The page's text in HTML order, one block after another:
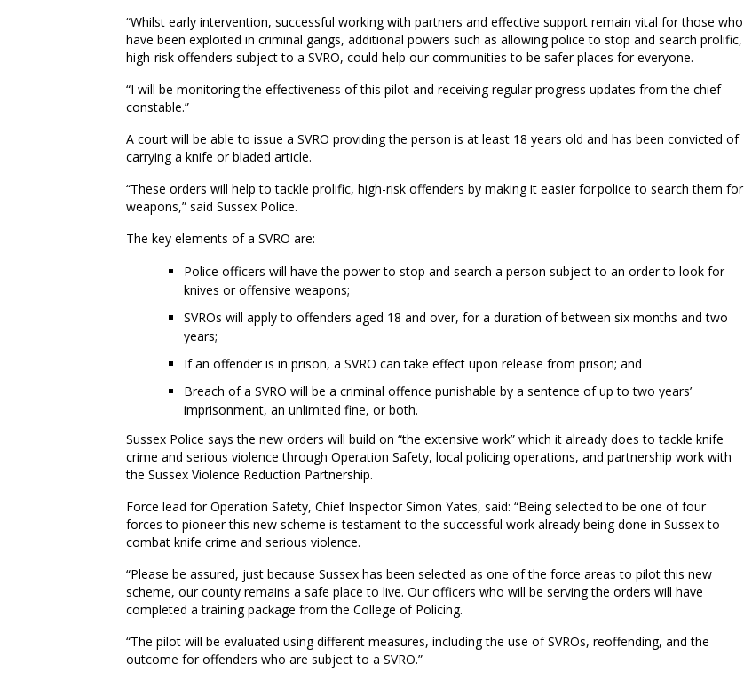
“Whilst early intervention, successful working with partners and effective support remain vital for those who
have been exploited in criminal gangs, additional powers such as allowing police to stop and search prolific,
high-risk offenders subject to a SVRO, could help our communities to be safer places for everyone.
“I will be monitoring the effectiveness of this pilot and receiving regular progress updates from the chief
constable.”
A court will be able to issue a SVRO providing the person is at least 18 years old and has been convicted of
carrying a knife or bladed article.
“These orders will help to tackle prolific, high-risk offenders by making it easier for police to search them for
weapons,” said Sussex Police.
The key elements of a SVRO are:
Police officers will have the power to stop and search a person subject to an order to look for
knives or offensive weapons;
SVROs will apply to offenders aged 18 and over, for a duration of between six months and two
years;
If an offender is in prison, a SVRO can take effect upon release from prison; and
Breach of a SVRO will be a criminal offence punishable by a sentence of up to two years’
imprisonment, an unlimited fine, or both.
Sussex Police says the new orders will build on “the extensive work” which it already does to tackle knife
crime and serious violence through Operation Safety, local policing operations, and partnership work with
the Sussex Violence Reduction Partnership.
Force lead for Operation Safety, Chief Inspector Simon Yates, said: “Being selected to be one of four
forces to pioneer this new scheme is testament to the successful work already being done in Sussex to
combat knife crime and serious violence.
“Please be assured, just because Sussex has been selected as one of the force areas to pilot this new
scheme, our county remains a safe place to live. Our officers who will be serving the orders will have
completed a training package from the College of Policing.
“The pilot will be evaluated using different measures, including the use of SVROs, reoffending, and the
outcome for offenders who are subject to a SVRO.”